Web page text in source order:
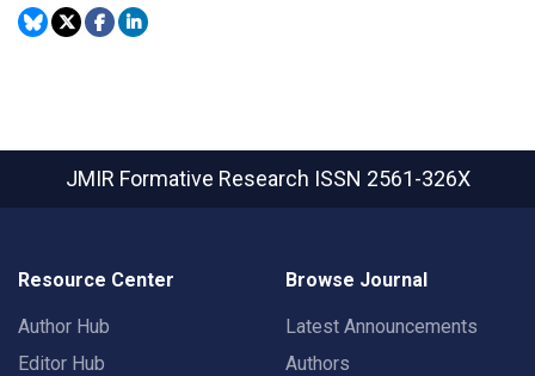
JMIR Formative Research ISSN 2561-326X
Resource Center
Author Hub
Editor Hub
Browse Journal
Latest Announcements
Authors